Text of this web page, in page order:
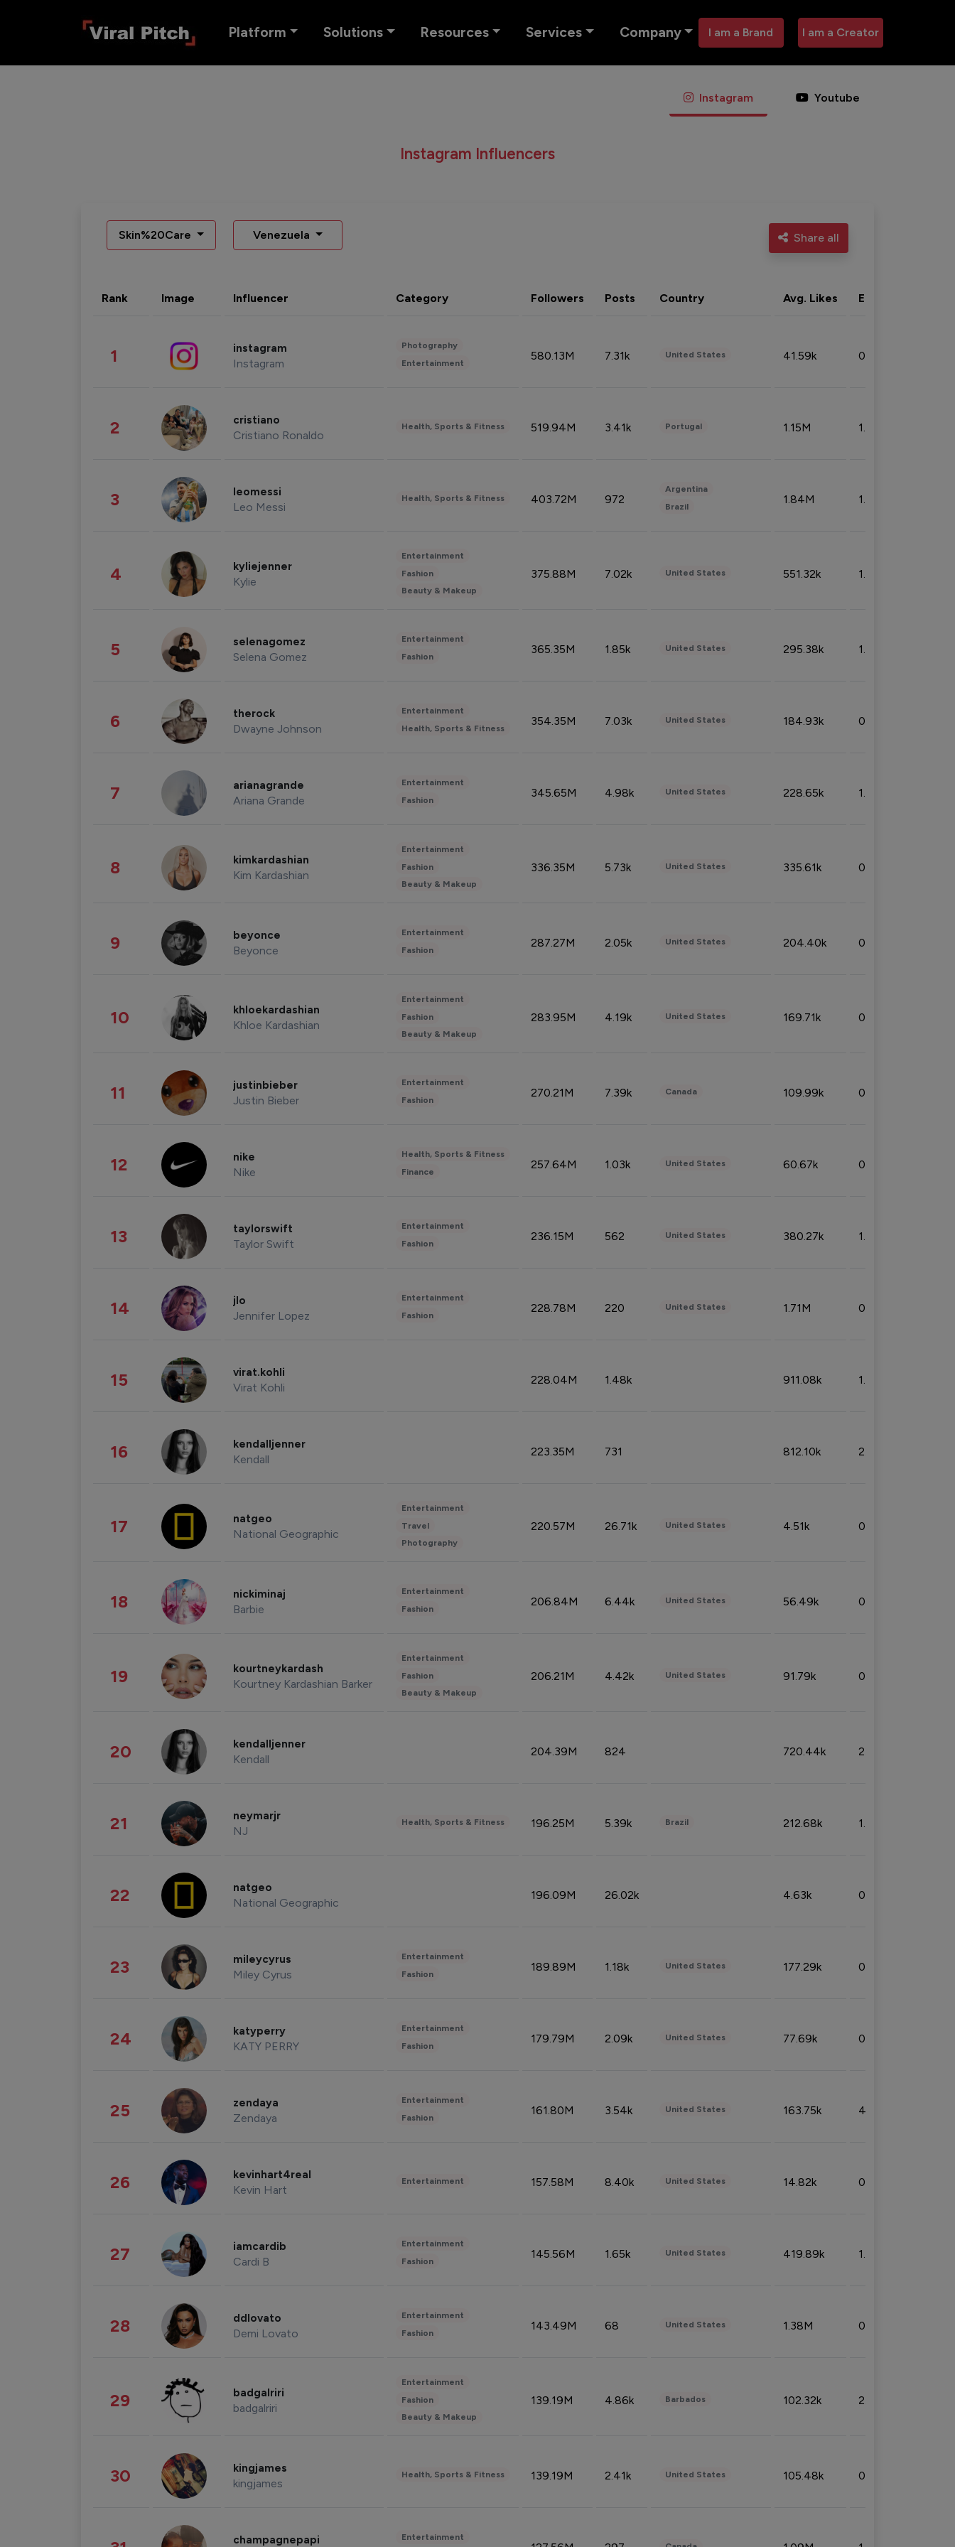
Platform Solutions Resources Services Company I am a Brand I am a Creator
Instagram Youtube
Instagram Influencers
Skin%20Care Venezuela Share all
Rank Image Influencer Category Followers Posts Country Avg. Likes Eng. rate
1 instagram
Instagram
Photography
Entertainment
580.13M 7.31k United States 41.59k 0.09%
2 cristiano
Cristiano Ronaldo
Health, Sports & Fitness 519.94M 3.41k Portugal 1.15M 1.44%
3 leomessi
Leo Messi
Health, Sports & Fitness 403.72M 972
Argentina
Brazil
1.84M 1.72%
4 kyliejenner
Kylie
Entertainment
Fashion
Beauty & Makeup
375.88M 7.02k United States 551.32k 1.74%
5 selenagomez
Selena Gomez
Entertainment
Fashion
365.35M 1.85k United States 295.38k 1.06%
6 therock
Dwayne Johnson
Entertainment
Health, Sports & Fitness
354.35M 7.03k United States 184.93k 0.32%
7 arianagrande
Ariana Grande
Entertainment
Fashion
345.65M 4.98k United States 228.65k 1.39%
8 kimkardashian
Kim Kardashian
Entertainment
Fashion
Beauty & Makeup
336.35M 5.73k United States 335.61k 0.86%
9 beyonce
Beyonce
Entertainment
Fashion
287.27M 2.05k United States 204.40k 0.95%
10 khloekardashian
Khloe Kardashian
Entertainment
Fashion
Beauty & Makeup
283.95M 4.19k United States 169.71k 0.49%
11 justinbieber
Justin Bieber
Entertainment
Fashion
270.21M 7.39k Canada 109.99k 0.49%
12 nike
Nike
Health, Sports & Fitness
Finance
257.64M 1.03k United States 60.67k 0.10%
13 taylorswift
Taylor Swift
Entertainment
Fashion
236.15M 562 United States 380.27k 1.33%
14 jlo
Jennifer Lopez
Entertainment
Fashion
228.78M 220 United States 1.71M 0.53%
15 virat.kohli
Virat Kohli
228.04M 1.48k 911.08k 1.18%
16 kendalljenner
Kendall
223.35M 731 812.10k 2.32%
17 natgeo
National Geographic
Entertainment
Travel
Photography
220.57M 26.71k United States 4.51k 0.09%
18 nickiminaj
Barbie
Entertainment
Fashion
206.84M 6.44k United States 56.49k 0.79%
19 kourtneykardash
Kourtney Kardashian Barker
Entertainment
Fashion
Beauty & Makeup
206.21M 4.42k United States 91.79k 0.81%
20 kendalljenner
Kendall
204.39M 824 720.44k 2.53%
21 neymarjr
NJ
Health, Sports & Fitness 196.25M 5.39k Brazil 212.68k 1.49%
22 natgeo
National Geographic
196.09M 26.02k 4.63k 0.10%
23 mileycyrus
Miley Cyrus
Entertainment
Fashion
189.89M 1.18k United States 177.29k 0.50%
24 katyperry
KATY PERRY
Entertainment
Fashion
179.79M 2.09k United States 77.69k 0.31%
25 zendaya
Zendaya
Entertainment
Fashion
161.80M 3.54k United States 163.75k 4.08%
26 kevinhart4real
Kevin Hart
Entertainment 157.58M 8.40k United States 14.82k 0.18%
27 iamcardib
Cardi B
Entertainment
Fashion
145.56M 1.65k United States 419.89k 1.81%
28 ddlovato
Demi Lovato
Entertainment
Fashion
143.49M 68 United States 1.38M 0.32%
29 badgalriri
badgalriri
Entertainment
Fashion
Beauty & Makeup
139.19M 4.86k Barbados 102.32k 2.66%
30 kingjames
kingjames
Health, Sports & Fitness 139.19M 2.41k United States 105.48k 0.91%
champagnepapi Entertainment